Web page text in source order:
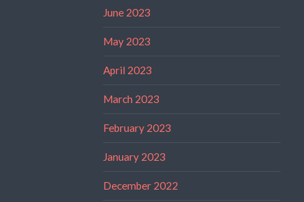
June 2023
May 2023
April 2023
March 2023
February 2023
January 2023
December 2022